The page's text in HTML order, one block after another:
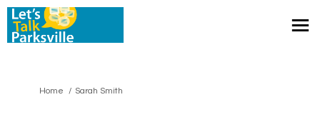
You are here:
Home Sarah Smith